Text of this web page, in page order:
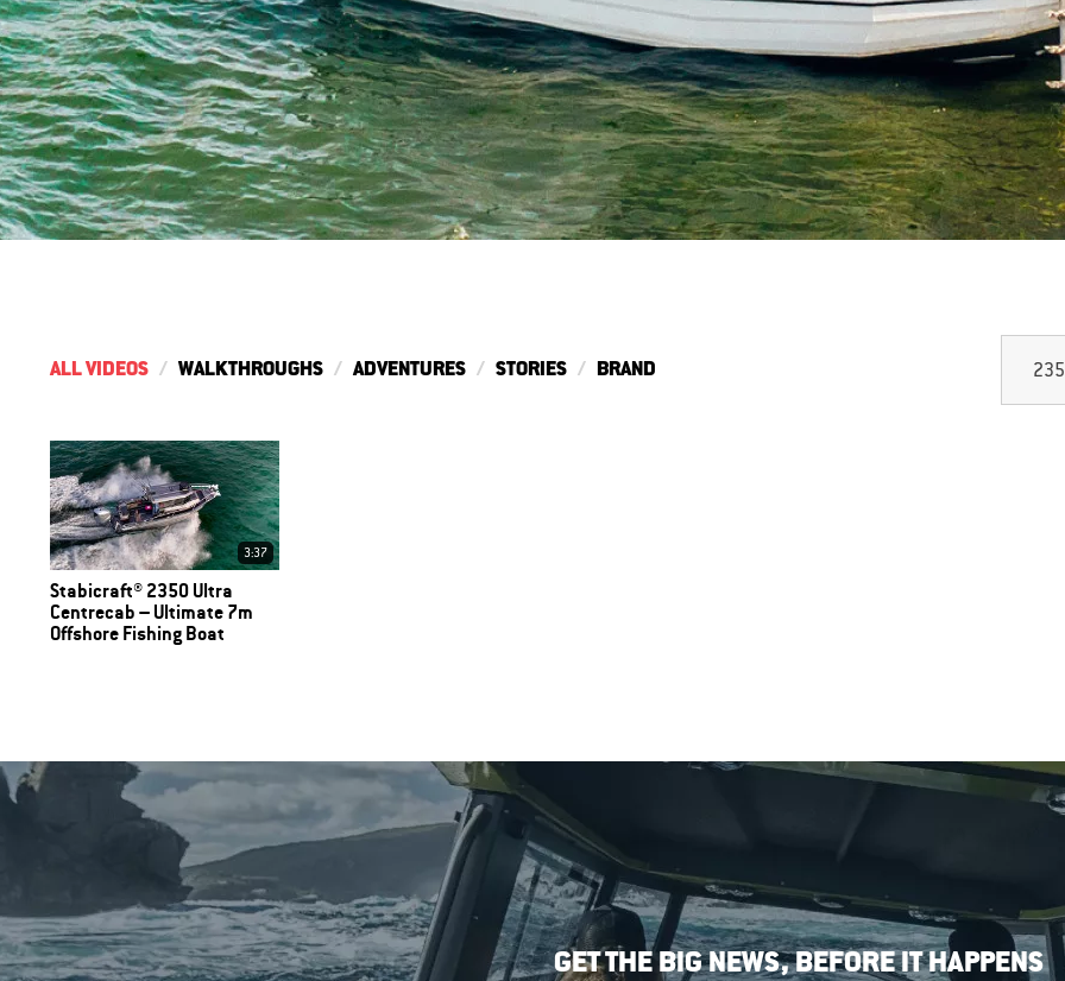
ALL VIDEOS WALKTHROUGHS ADVENTURES STORIES BRAND
3:37
Stabicraft® 2350 Ultra
Centrecab – Ultimate 7m
Offshore Fishing Boat
GET THE BIG NEWS, BEFORE IT HAPPENS